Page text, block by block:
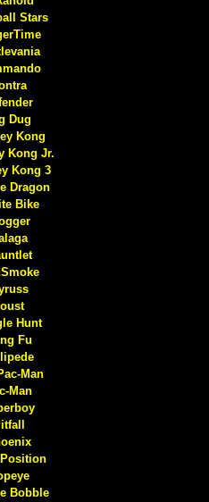
Stars
Dug
Kong
Kong Jr.
Kong 3
Dragon
Bike
Hunt
Fu
Man
Man
Bobble